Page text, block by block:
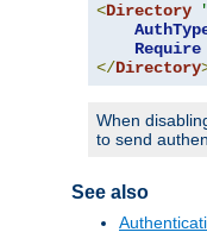
<Directory
Require
</Directory
When
to send
See also